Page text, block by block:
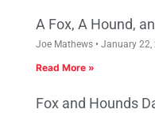
A Fox, A Hound,
Joe Mathews January 22,
Read More »
Fox and Hounds